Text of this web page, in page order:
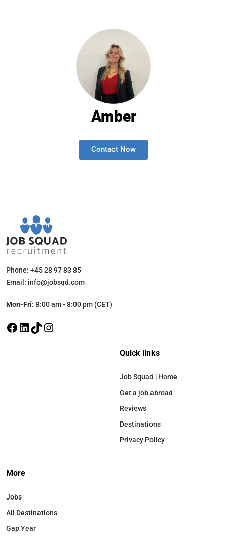
Amber
Contact Now
Phone: +45 28 97 83 85
Email: info@jobsqd.com
Mon-Fri: 8:00 am - 8:00 pm (CET)
Quick links
Job Squad | Home
Get a job abroad
Reviews
Destinations
Privacy Policy
More
Jobs
All Destinations
Gap Year